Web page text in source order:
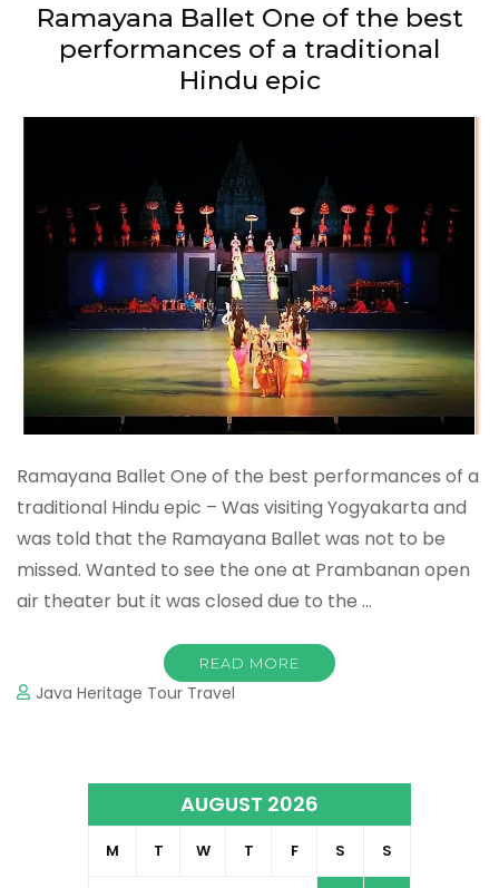
Ramayana Ballet One of the best
performances of a traditional
Hindu epic
Ramayana Ballet One of the best performances of a
traditional Hindu epic – Was visiting Yogyakarta and
was told that the Ramayana Ballet was not to be
missed. Wanted to see the one at Prambanan open
air theater but it was closed due to the …
READ MORE
Java Heritage Tour Travel
AUGUST 2026
M T W T F S S